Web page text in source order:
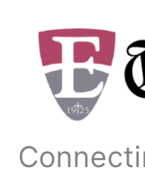
content